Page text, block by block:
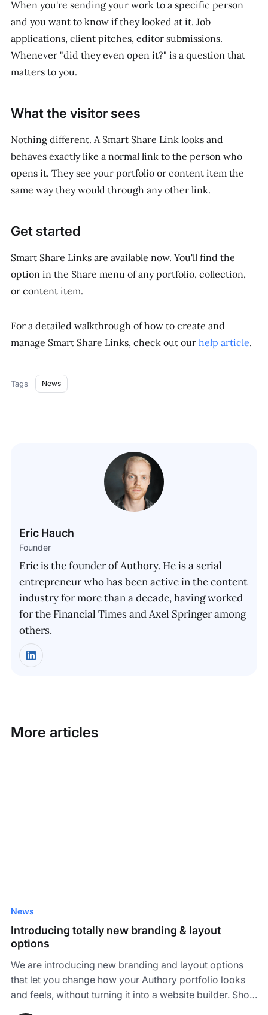
When you're sending your work to a specific person
and you want to know if they looked at it. Job
applications, client pitches, editor submissions.
Whenever "did they even open it?" is a question that
matters to you.
What the visitor sees
Nothing different. A Smart Share Link looks and
behaves exactly like a normal link to the person who
opens it. They see your portfolio or content item the
same way they would through any other link.
Get started
Smart Share Links are available now. You'll find the
option in the Share menu of any portfolio, collection,
or content item.
For a detailed walkthrough of how to create and
manage Smart Share Links, check out our help article.
Tags News
Eric Hauch
Founder
Eric is the founder of Authory. He is a serial
entrepreneur who has been active in the content
industry for more than a decade, having worked
for the Financial Times and Axel Springer among
others.
More articles
News
Introducing totally new branding & layout
options
We are introducing new branding and layout options
that let you change how your Authory portfolio looks
and feels, without turning it into a website builder. Show